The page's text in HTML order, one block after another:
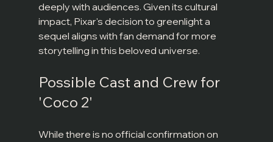
deeply with audiences. Given its cultural
impact, Pixar's decision to greenlight a
sequel aligns with fan demand for more
storytelling in this beloved universe.
Possible Cast and Crew for
'Coco 2'
While there is no official confirmation on